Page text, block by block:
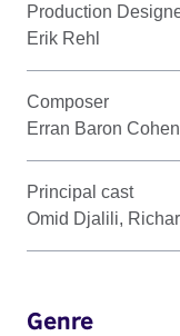
Production
Erik Rehl
Composer
Erran Baron Cohen
Principal cast
Omid Djalili,
Genre